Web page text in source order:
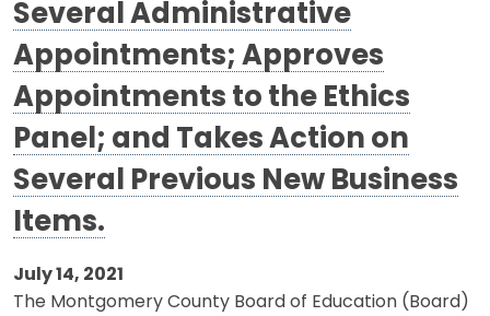
Several Administrative
Appointments; Approves
Appointments to the Ethics
Panel; and Takes Action on
Several Previous New Business
Items.
July 14, 2021
The Montgomery County Board of Education (Board)